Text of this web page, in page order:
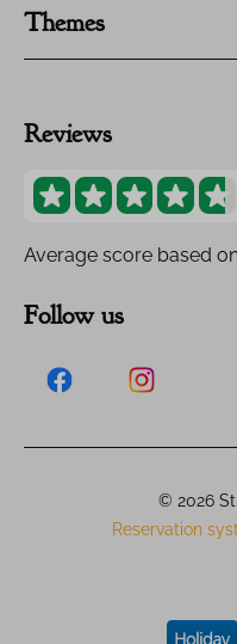
Themes
Reviews
Average score based
Follow us
© 2026
Reservation